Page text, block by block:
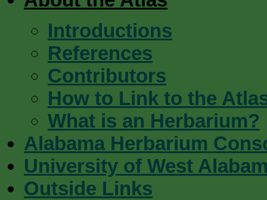
Introductions
References
Contributors
How to Link to the
What is an Herbarium?
Alabama Herbarium
University of West
Outside Links